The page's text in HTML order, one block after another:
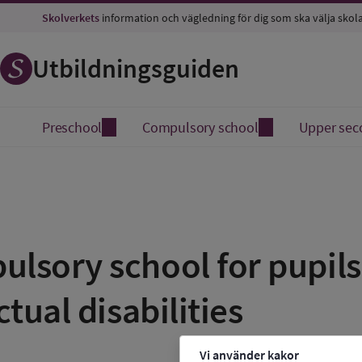
Vi använder kakor
Skolverkets information och vägledning för dig som ska välja
Utbildningsguiden
Preschool Compulsory school Upper
school for pupils
disabilities